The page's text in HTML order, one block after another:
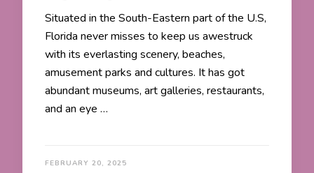
Situated in the South-Eastern part of the U.S,
Florida never misses to keep us awestruck
with its everlasting scenery, beaches,
amusement parks and cultures. It has got
abundant museums, art galleries, restaurants,
and an eye …
FEBRUARY 20, 2025